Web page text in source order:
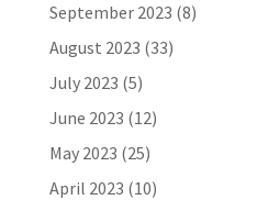
September 2023 (8)
August 2023 (33)
July 2023 (5)
June 2023 (12)
May 2023 (25)
April 2023 (10)